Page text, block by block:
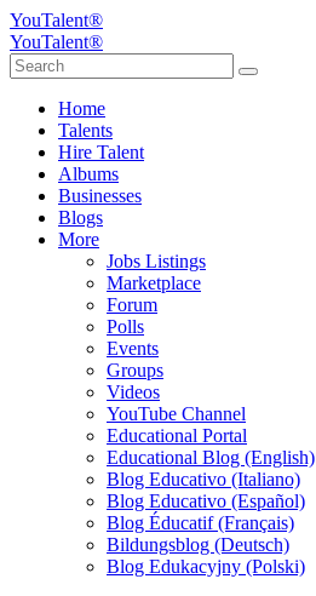
YouTalent®
YouTalent®
Home
Talents
Hire Talent
Albums
Businesses
Blogs
More
Jobs Listings
Marketplace
Forum
Polls
Events
Groups
Videos
YouTube Channel
Educational Portal
Educational Blog (English)
Blog Educativo (Italiano)
Blog Educativo (Español)
Blog Éducatif (Français)
Bildungsblog (Deutsch)
Blog Edukacyjny (Polski)